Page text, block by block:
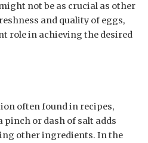
not be as crucial as other
and quality of eggs,
role in achieving the desired
often found in recipes,
or dash of salt adds
other ingredients. In the